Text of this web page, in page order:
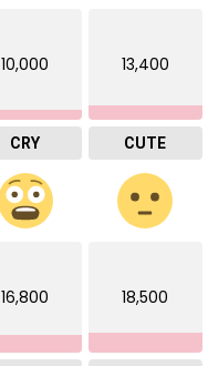
10,000
CRY
13,400
CUTE
16,800 18,500